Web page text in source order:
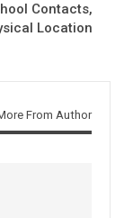
Contacts,
Location
From Author